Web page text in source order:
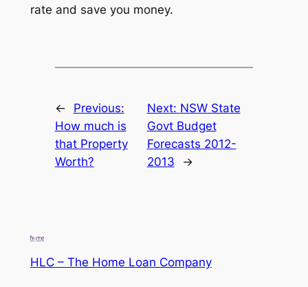
rate and save you money.
←
Previous:
How much is
that Property
Worth?
Next: NSW State
Govt Budget
Forecasts 2012-
2013
→
HLC – The Home Loan Company